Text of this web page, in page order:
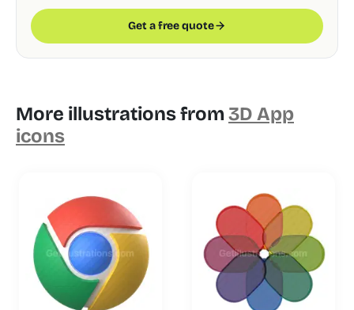
Get a free quote
More illustrations from 3D App
icons